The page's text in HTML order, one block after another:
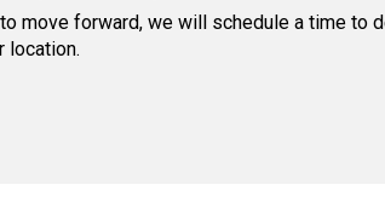
move forward, we will schedule a time to
location.